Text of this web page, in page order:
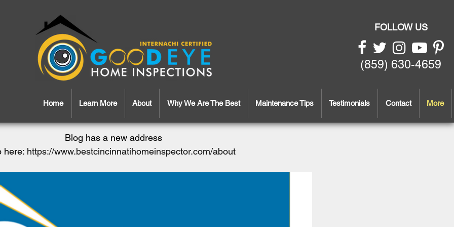
FOLLOW US
(859) 630-4659
Home Learn More About Why We Are The Best Maintenance Tips Testimonials Contact More
Blog has a new address
here: https://www.bestcincinnatihomeinspector.com/about